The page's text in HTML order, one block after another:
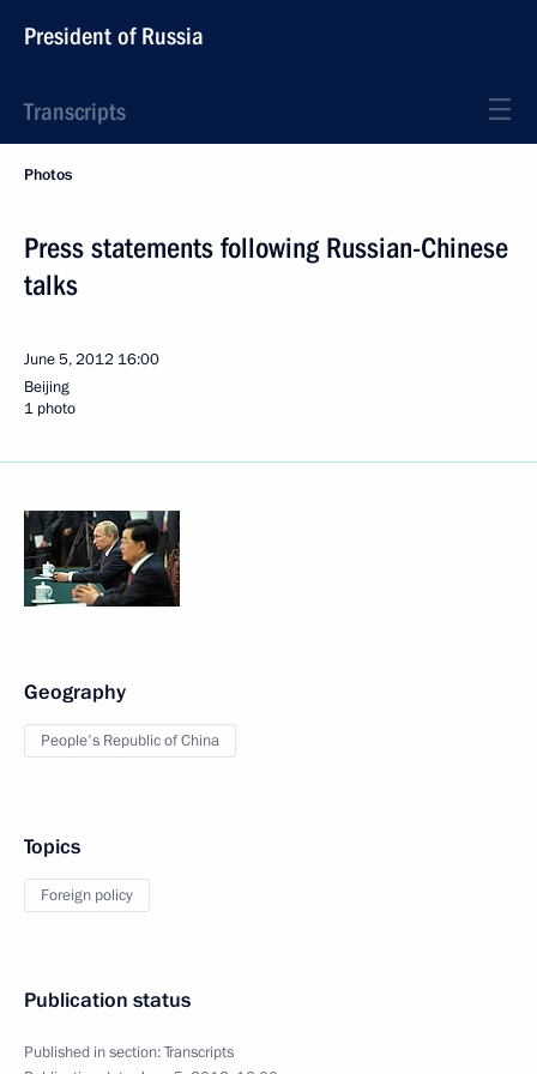
President of Russia
Transcripts
Photos
Press statements following Russian-Chinese
talks
June 5, 2012 16:00
Beijing
1 photo
Geography
People's Republic of China
Topics
Foreign policy
Publication status
Published in section:Transcripts